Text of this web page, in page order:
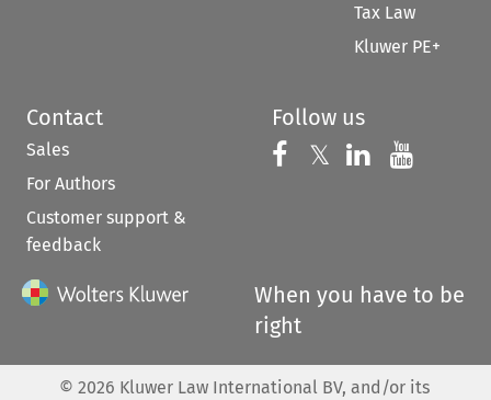
Tax Law
Kluwer PE+
Contact
Sales
For Authors
Customer support &
feedback
Follow us
Follow us on
𝕏 Follow us on
Follow us
When you have to be
right
© 2026 Kluwer Law International BV, and/or its